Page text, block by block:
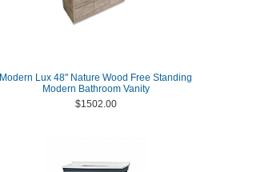
Modern Lux 48" Nature Wood Free Standing
Modern Bathroom Vanity
$1502.00